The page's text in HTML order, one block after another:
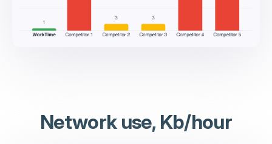
Network use, Kb/hour